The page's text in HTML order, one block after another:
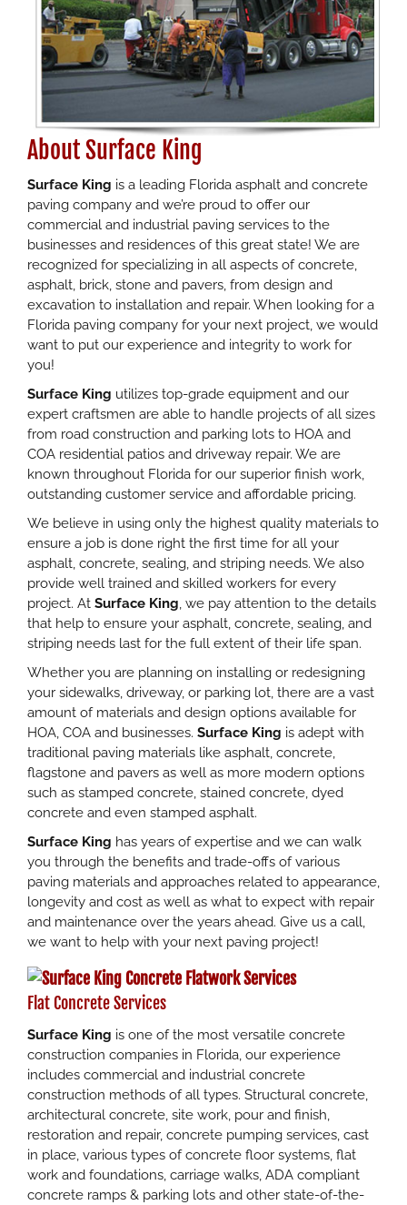
About Surface King
Surface King is a leading Florida asphalt and concrete
paving company and we’re proud to offer our
commercial and industrial paving services to the
businesses and residences of this great state! We are
recognized for specializing in all aspects of concrete,
asphalt, brick, stone and pavers, from design and
excavation to installation and repair. When looking for a
Florida paving company for your next project, we would
want to put our experience and integrity to work for
you!
Surface King utilizes top-grade equipment and our
expert craftsmen are able to handle projects of all sizes
from road construction and parking lots to HOA and
COA residential patios and driveway repair. We are
known throughout Florida for our superior finish work,
outstanding customer service and affordable pricing.
We believe in using only the highest quality materials to
ensure a job is done right the first time for all your
asphalt, concrete, sealing, and striping needs. We also
provide well trained and skilled workers for every
project. At Surface King, we pay attention to the details
that help to ensure your asphalt, concrete, sealing, and
striping needs last for the full extent of their life span.
Whether you are planning on installing or redesigning
your sidewalks, driveway, or parking lot, there are a vast
amount of materials and design options available for
HOA, COA and businesses. Surface King is adept with
traditional paving materials like asphalt, concrete,
flagstone and pavers as well as more modern options
such as stamped concrete, stained concrete, dyed
concrete and even stamped asphalt.
Surface King has years of expertise and we can walk
you through the benefits and trade-offs of various
paving materials and approaches related to appearance,
longevity and cost as well as what to expect with repair
and maintenance over the years ahead. Give us a call,
we want to help with your next paving project!
Flat Concrete Services
Surface King is one of the most versatile concrete
construction companies in Florida, our experience
includes commercial and industrial concrete
construction methods of all types. Structural concrete,
architectural concrete, site work, pour and finish,
restoration and repair, concrete pumping services, cast
in place, various types of concrete floor systems, flat
work and foundations, carriage walks, ADA compliant
concrete ramps & parking lots and other state-of-the-